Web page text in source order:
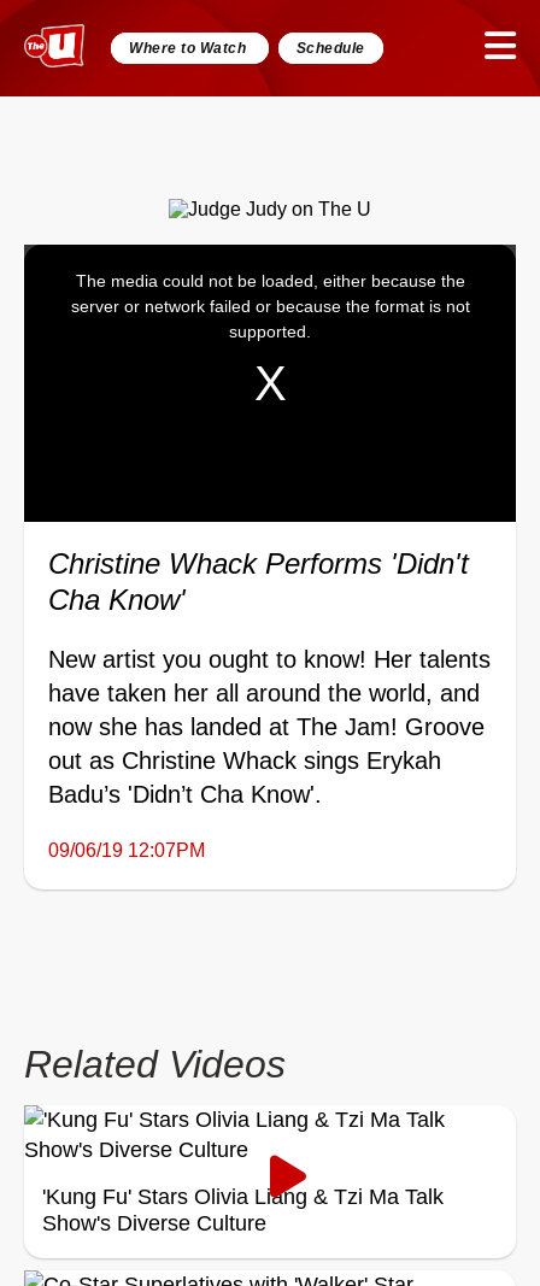
Where to Watch Schedule
The media could not be loaded, either because the
server or network failed or because the format is not
supported.
Christine Whack Performs 'Didn't
Cha Know'
New artist you ought to know! Her talents
have taken her all around the world, and
now she has landed at The Jam! Groove
out as Christine Whack sings Erykah
Badu’s 'Didn’t Cha Know'.
09/06/19 12:07PM
Related Videos
'Kung Fu' Stars Olivia Liang & Tzi Ma Talk
Show's Diverse Culture